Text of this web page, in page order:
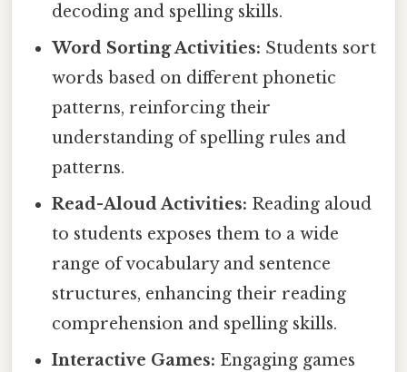
decoding and spelling skills.
Word Sorting Activities: Students sort
words based on different phonetic
patterns, reinforcing their
understanding of spelling rules and
patterns.
Read-Aloud Activities: Reading aloud
to students exposes them to a wide
range of vocabulary and sentence
structures, enhancing their reading
comprehension and spelling skills.
Interactive Games: Engaging games